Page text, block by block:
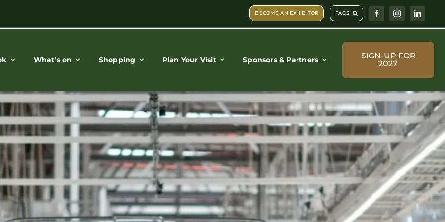
BECOME AN EXHIBITOR FAQS
What’s on Shopping Plan Your Visit Sponsors & Partners
SIGN-UP FOR
2027